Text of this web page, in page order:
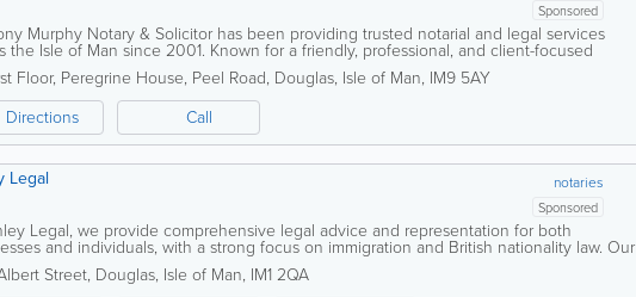
Sponsored
Murphy Notary & Solicitor has been providing trusted notarial and legal services
the Isle of Man since 2001. Known for a friendly, professional, and client-focused
the practice supports both individuals and...
Floor, Peregrine House, Peel Road, Douglas, Isle of Man, IM9 5AY
Directions
Call
notaries
Legal
Sponsored
Legal, we provide comprehensive legal advice and representation for both
and individuals, with a strong focus on immigration and British nationality law. Our
team assists clients with complex legal...
Street, Douglas, Isle of Man, IM1 2QA